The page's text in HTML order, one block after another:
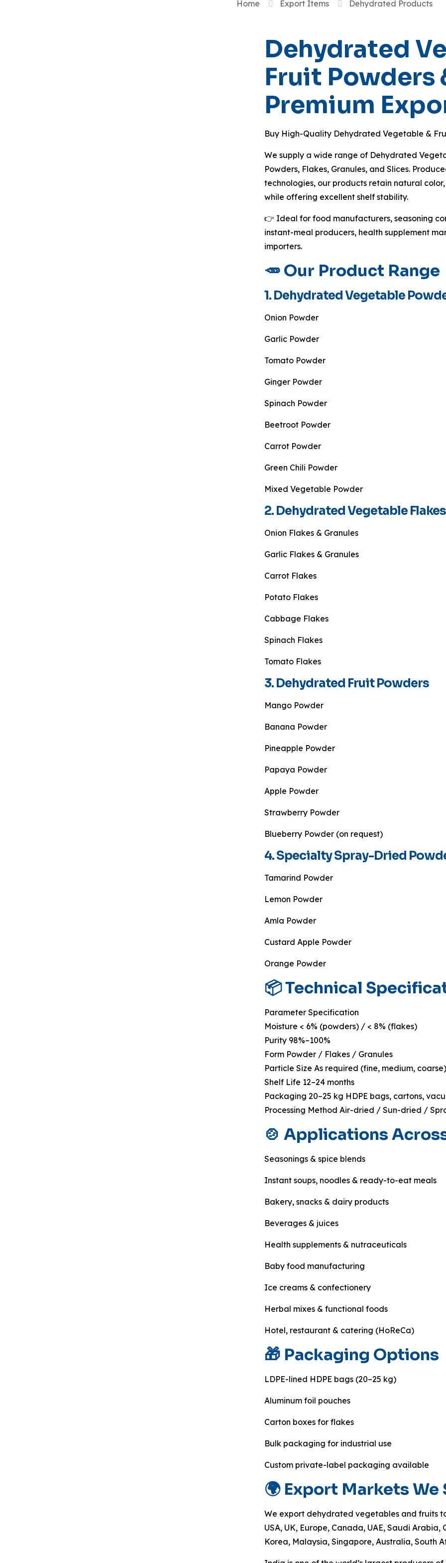
Home Export Items Dehydrated Products
Dehydrated
Fruit Powders
Premium
Buy High-Quality Dehydrated Vegetable &
We supply a wide range of Dehydrated
Powders, Flakes, Granules, and Slices.
technologies, our products retain natural
while offering excellent shelf stability.
👉 Ideal for food manufacturers, seasoning
instant-meal producers, health supplement
importers.
🥕 Our Product Range
1. Dehydrated Vegetable
Onion Powder
Garlic Powder
Tomato Powder
Ginger Powder
Spinach Powder
Beetroot Powder
Carrot Powder
Green Chili Powder
Mixed Vegetable Powder
2. Dehydrated Vegetable
Onion Flakes & Granules
Garlic Flakes & Granules
Carrot Flakes
Potato Flakes
Cabbage Flakes
Spinach Flakes
Tomato Flakes
3. Dehydrated Fruit Powders
Mango Powder
Banana Powder
Pineapple Powder
Papaya Powder
Apple Powder
Strawberry Powder
Blueberry Powder (on request)
4. Specialty Spray-Dried
Tamarind Powder
Lemon Powder
Amla Powder
Custard Apple Powder
Orange Powder
📦 Technical
Parameter Specification
Moisture < 6% (powders) / < 8% (flakes)
Purity 98%–100%
Form Powder / Flakes / Granules
Particle Size As required (fine, medium, coarse)
Shelf Life 12–24 months
Packaging 20–25 kg HDPE bags, cartons,
Processing Method Air-dried / Sun-dried /
🍲 Applications
Seasonings & spice blends
Instant soups, noodles & ready-to-eat meals
Bakery, snacks & dairy products
Beverages & juices
Health supplements & nutraceuticals
Baby food manufacturing
Ice creams & confectionery
Herbal mixes & functional foods
Hotel, restaurant & catering (HoReCa)
🎁 Packaging Options
LDPE-lined HDPE bags (20–25 kg)
Aluminum foil pouches
Carton boxes for flakes
Bulk packaging for industrial use
Custom private-label packaging available
🌍 Export Markets We
We export dehydrated vegetables and fruits
USA, UK, Europe, Canada, UAE, Saudi
Korea, Malaysia, Singapore, Australia, South